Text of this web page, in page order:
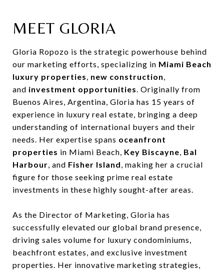
MEET GLORIA
Gloria Ropozo is the strategic powerhouse behind
our marketing efforts, specializing in Miami Beach
luxury properties, new construction,
and investment opportunities. Originally from
Buenos Aires, Argentina, Gloria has 15 years of
experience in luxury real estate, bringing a deep
understanding of international buyers and their
needs. Her expertise spans oceanfront
properties in Miami Beach, Key Biscayne, Bal
Harbour, and Fisher Island, making her a crucial
figure for those seeking prime real estate
investments in these highly sought-after areas.
As the Director of Marketing, Gloria has
successfully elevated our global brand presence,
driving sales volume for luxury condominiums,
beachfront estates, and exclusive investment
properties. Her innovative marketing strategies,